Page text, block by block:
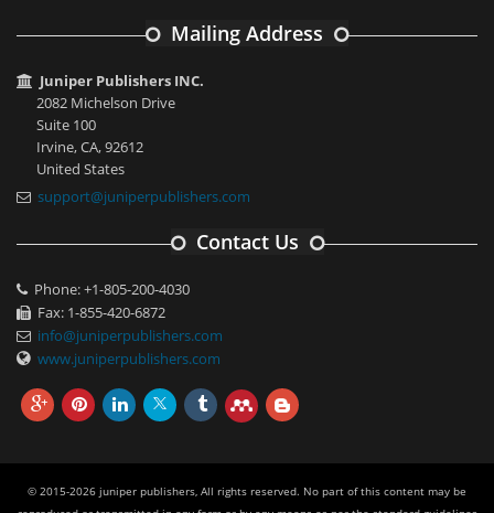
Mailing Address
Juniper Publishers INC.
2082 Michelson Drive
Suite 100
Irvine, CA, 92612
United States
support@juniperpublishers.com
Contact Us
Phone: +1-805-200-4030
Fax: 1-855-420-6872
info@juniperpublishers.com
www.juniperpublishers.com
© 2015-2026 juniper publishers, All rights reserved. No part of this content may be